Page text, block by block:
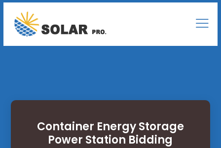
Container Energy Storage
Power Station Bidding